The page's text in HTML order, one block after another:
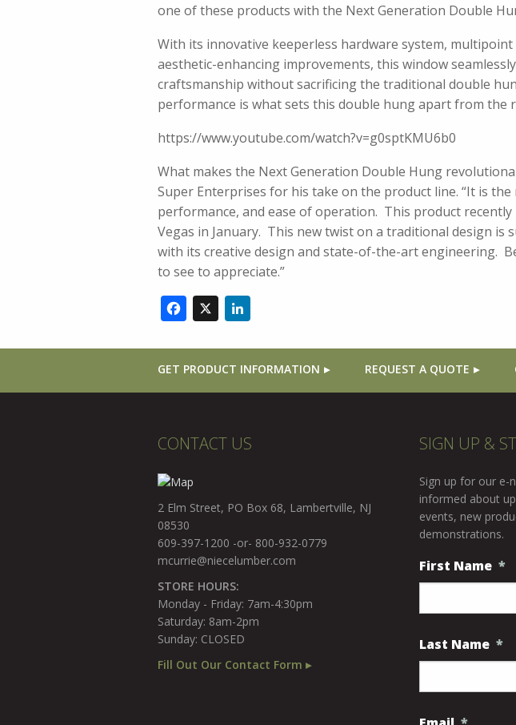
one of these products with the Next Generation Double
With its innovative keeperless hardware system,
aesthetic-enhancing improvements, this window
craftsmanship without sacrificing the traditional double
performance is what sets this double hung apart from the
https://www.youtube.com/watch?v=g0sptKMU6b0
What makes the Next Generation Double Hung
Super Enterprises for his take on the product line. “It is
performance, and ease of operation. This product
Vegas in January. This new twist on a traditional design
with its creative design and state-of-the-art engineering.
to see to appreciate.”
Facebook
X
GET PRODUCT INFORMATION REQUEST A QUOTE
CONTACT US
2 Elm Street, PO Box 68, Lambertville, NJ
08530
609-397-1200 -or- 800-932-0779
mcurrie@niecelumber.com
STORE HOURS:
Monday - Friday: 7am-4:30pm
Saturday: 8am-2pm
Sunday: CLOSED
Fill Out Our Contact Form ▸
SIGN UP &
Sign up for our e-
informed about
events, new
demonstrations.
First Name *
Last Name *